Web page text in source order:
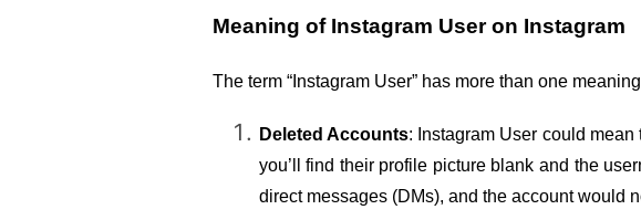
Meaning of Instagram User on Instagram
The term “Instagram User” has more than one
Deleted Accounts: Instagram User could
you’ll find their profile picture blank and the
direct messages (DMs), and the account would